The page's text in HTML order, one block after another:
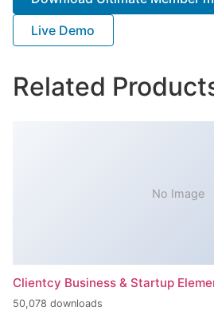
Live Demo
Related
No Image
Clientcy Business & Startup
50,078 downloads